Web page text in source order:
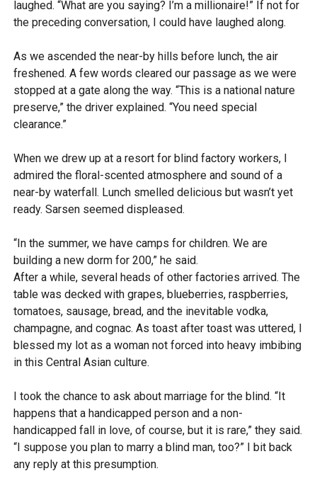
laughed. “What are you saying? I’m a millionaire!” If not for
the preceding conversation, I could have laughed along.
As we ascended the near-by hills before lunch, the air
freshened. A few words cleared our passage as we were
stopped at a gate along the way. “This is a national nature
preserve,” the driver explained. “You need special
clearance.”
When we drew up at a resort for blind factory workers, I
admired the floral-scented atmosphere and sound of a
near-by waterfall. Lunch smelled delicious but wasn’t yet
ready. Sarsen seemed displeased.
“In the summer, we have camps for children. We are
building a new dorm for 200,” he said.
After a while, several heads of other factories arrived. The
table was decked with grapes, blueberries, raspberries,
tomatoes, sausage, bread, and the inevitable vodka,
champagne, and cognac. As toast after toast was uttered, I
blessed my lot as a woman not forced into heavy imbibing
in this Central Asian culture.
I took the chance to ask about marriage for the blind. “It
happens that a handicapped person and a non-
handicapped fall in love, of course, but it is rare,” they said.
“I suppose you plan to marry a blind man, too?” I bit back
any reply at this presumption.